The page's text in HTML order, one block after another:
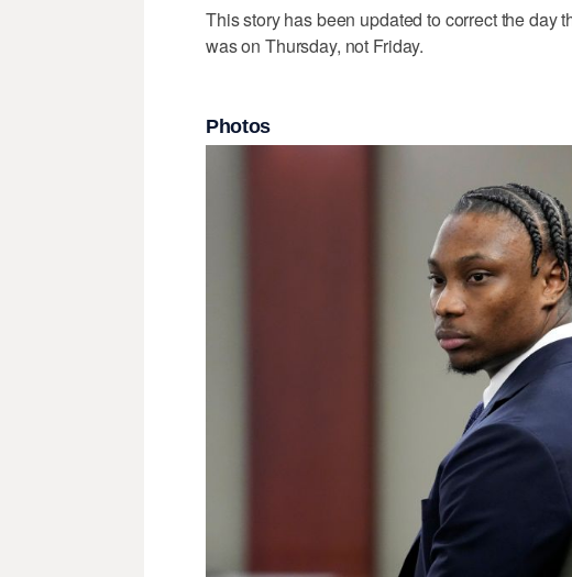
This story has been updated to correct the day
was on Thursday, not Friday.
Photos